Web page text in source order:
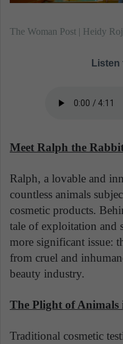
The Woman Post | Heidy
Listen
Meet Ralph the
Ralph, a lovable and
countless animals
cosmetic products.
tale of exploitation and
more significant issue:
from cruel and
beauty industry.
The Plight of Animals
Traditional cosmetic